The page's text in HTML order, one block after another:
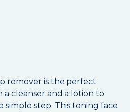
remover is the perfect
cleanser and a lotion to
simple step. This toning face